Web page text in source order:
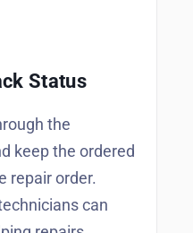
Status
the
keep the ordered
repair order.
can